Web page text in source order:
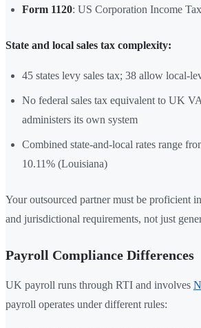
Form 1120: US Corporation Income
State and local sales tax complexity:
45 states levy sales tax; 38 allow local-
No federal sales tax equivalent to UK
administers its own system
Combined state-and-local rates range
10.11% (Louisiana)
Your outsourced partner must be proficient
and jurisdictional requirements, not just
Payroll Compliance Differences
UK payroll runs through RTI and involves
payroll operates under different rules: